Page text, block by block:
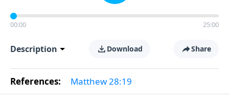
00:00 25:00
Description Download Share
References: Matthew 28:19